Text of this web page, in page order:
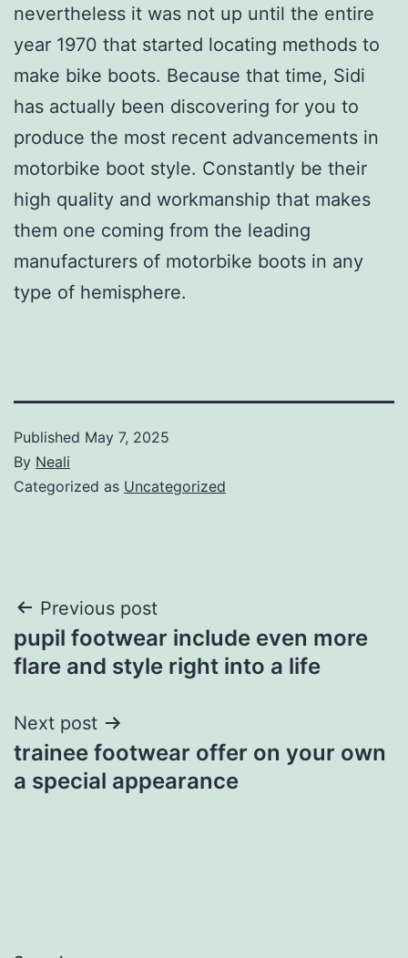
nevertheless it was not up until the entire
year 1970 that started locating methods to
make bike boots. Because that time, Sidi
has actually been discovering for you to
produce the most recent advancements in
motorbike boot style. Constantly be their
high quality and workmanship that makes
them one coming from the leading
manufacturers of motorbike boots in any
type of hemisphere.
Published May 7, 2025
By Neali
Categorized as Uncategorized
Post
navigation
Previous post
pupil footwear include even more
flare and style right into a life
Next post
trainee footwear offer on your own
a special appearance